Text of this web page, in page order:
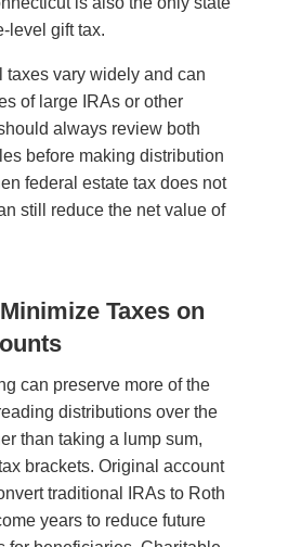
level gift tax.
taxes vary widely and can
of large IRAs or other
always review both
before making distribution
federal estate tax does not
still reduce the net value of
Taxes on
can preserve more of the
distributions over the
than taking a lump sum,
brackets. Original account
traditional IRAs to Roth
years to reduce future